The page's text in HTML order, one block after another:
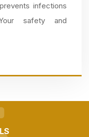
infections
safety and